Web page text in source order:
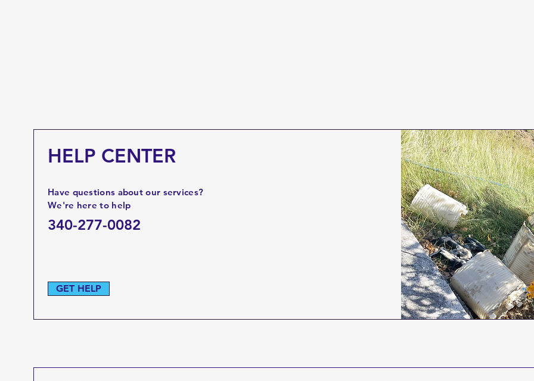
HELP CENTER
Have questions about our services?
We're here to help
340-277-0082
GET HELP